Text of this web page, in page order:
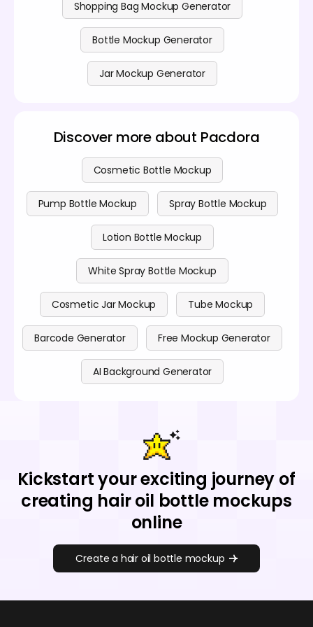
Shopping Bag Mockup Generator
Bottle Mockup Generator
Jar Mockup Generator
Discover more about Pacdora
Cosmetic Bottle Mockup
Pump Bottle Mockup Spray Bottle Mockup
Lotion Bottle Mockup
White Spray Bottle Mockup
Cosmetic Jar Mockup Tube Mockup
Barcode Generator Free Mockup Generator
AI Background Generator
Kickstart your exciting journey of
creating hair oil bottle mockups
online
Create a hair oil bottle mockup